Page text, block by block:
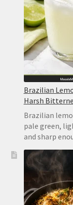
Brazilian
Harsh
Brazilian
pale green,
and sharp